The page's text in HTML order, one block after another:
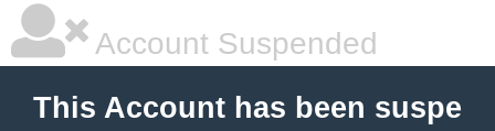
Account Suspended
This Account has been suspe